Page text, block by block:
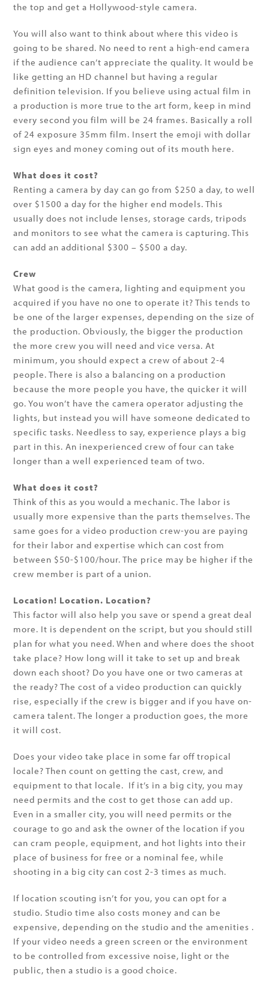
the top and get a Hollywood-style camera.
You will also want to think about where this video is
going to be shared. No need to rent a high-end camera
if the audience can’t appreciate the quality. It would be
like getting an HD channel but having a regular
definition television. If you believe using actual film in
a production is more true to the art form, keep in mind
every second you film will be 24 frames. Basically a roll
of 24 exposure 35mm film. Insert the emoji with dollar
sign eyes and money coming out of its mouth here.
What does it cost?
Renting a camera by day can go from $250 a day, to well
over $1500 a day for the higher end models. This
usually does not include lenses, storage cards, tripods
and monitors to see what the camera is capturing. This
can add an additional $300 – $500 a day.
Crew
What good is the camera, lighting and equipment you
acquired if you have no one to operate it? This tends to
be one of the larger expenses, depending on the size of
the production. Obviously, the bigger the production
the more crew you will need and vice versa. At
minimum, you should expect a crew of about 2-4
people. There is also a balancing on a production
because the more people you have, the quicker it will
go. You won’t have the camera operator adjusting the
lights, but instead you will have someone dedicated to
specific tasks. Needless to say, experience plays a big
part in this. An inexperienced crew of four can take
longer than a well experienced team of two.
What does it cost?
Think of this as you would a mechanic. The labor is
usually more expensive than the parts themselves. The
same goes for a video production crew-you are paying
for their labor and expertise which can cost from
between $50-$100/hour. The price may be higher if the
crew member is part of a union.
Location! Location. Location?
This factor will also help you save or spend a great deal
more. It is dependent on the script, but you should still
plan for what you need. When and where does the shoot
take place? How long will it take to set up and break
down each shoot? Do you have one or two cameras at
the ready? The cost of a video production can quickly
rise, especially if the crew is bigger and if you have on-
camera talent. The longer a production goes, the more
it will cost.
Does your video take place in some far off tropical
locale? Then count on getting the cast, crew, and
equipment to that locale. If it’s in a big city, you may
need permits and the cost to get those can add up.
Even in a smaller city, you will need permits or the
courage to go and ask the owner of the location if you
can cram people, equipment, and hot lights into their
place of business for free or a nominal fee, while
shooting in a big city can cost 2-3 times as much.
If location scouting isn’t for you, you can opt for a
studio. Studio time also costs money and can be
expensive, depending on the studio and the amenities .
If your video needs a green screen or the environment
to be controlled from excessive noise, light or the
public, then a studio is a good choice.